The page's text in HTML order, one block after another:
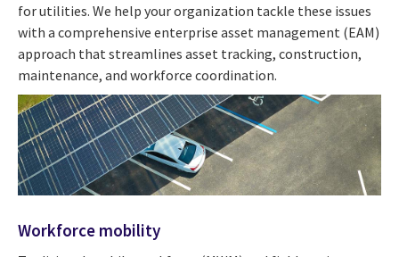
for utilities. We help your organization tackle these issues
with a comprehensive enterprise asset management (EAM)
approach that streamlines asset tracking, construction,
maintenance, and workforce coordination.
Workforce mobility